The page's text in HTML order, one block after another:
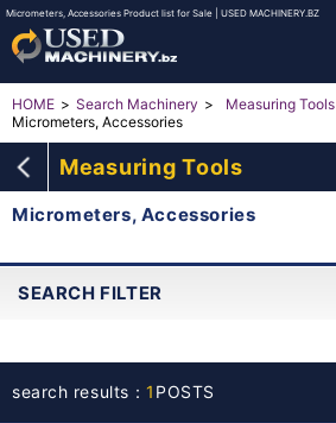
Micrometers, Accessories Product list for Sale | USED MACHINERY.BZ
HOME Search Machinery
Measuring Tools
Micrometers, Accessories
Measuring Tools
Micrometers, Accessories
SEARCH FILTER
search results：1 POSTS